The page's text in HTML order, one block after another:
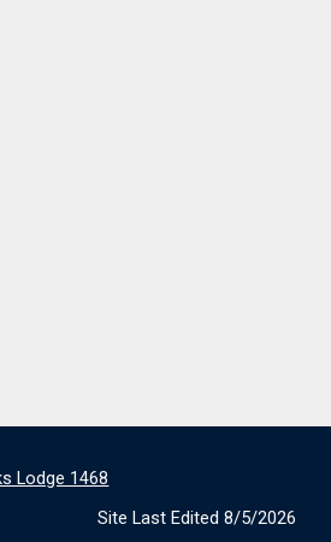
Lodge 1468
Site Last Edited 8/5/2026